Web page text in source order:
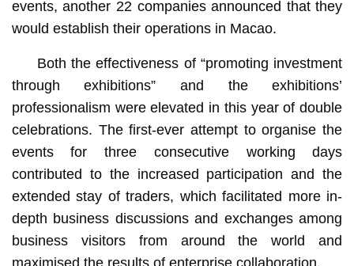
events, another 22 companies announced that they
would establish their operations in Macao.
Both the effectiveness of “promoting investment
through exhibitions” and the exhibitions’
professionalism were elevated in this year of double
celebrations. The first-ever attempt to organise the
events for three consecutive working days
contributed to the increased participation and the
extended stay of traders, which facilitated more in-
depth business discussions and exchanges among
business visitors from around the world and
maximised the results of enterprise collaboration.